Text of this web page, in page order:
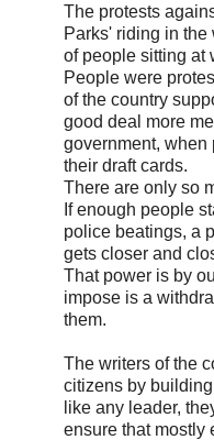
The protests
Parks' riding in
of people sitting at
People were
of the country
good deal more
government,
their draft cards.
There are only so
If enough people
police beatings, a
gets closer and
That power is by
impose is a
them.
The writers of the
citizens by
like any leader,
ensure that mostly